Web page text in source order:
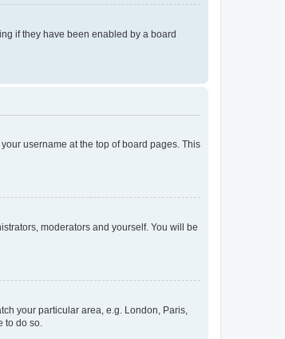
if they have been enabled by a board
username at the top of board pages. This
moderators and yourself. You will be
your particular area, e.g. London, Paris,
to do so.